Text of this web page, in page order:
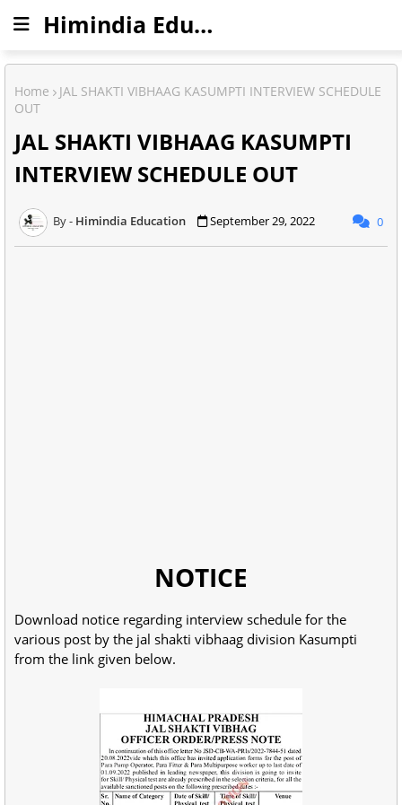
Himindia Education
Home
JAL SHAKTI VIBHAAG KASUMPTI INTERVIEW SCHEDULE
OUT
JAL SHAKTI VIBHAAG KASUMPTI
INTERVIEW SCHEDULE OUT
Himindia Education September 29, 2022 0
NOTICE
Download notice regarding interview schedule for the
various post by the jal shakti vibhaag division Kasumpti
from the link given below.